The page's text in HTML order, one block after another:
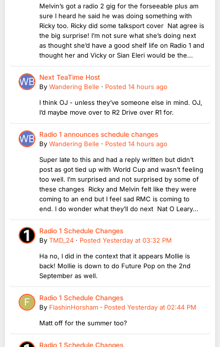
Melvin’s got a radio 2 gig for the forseeable plus am
sure I heard he said he was doing something with
Ricky too. Ricky did some talksport cover Nat agree is
the big surprise! I’m not sure what she’s doing next
as thought she’d have a good shelf life on Radio 1 and
thought her and Vicky or Sian Eleri would be the...
Next TeaTime Host
By Wandering Belle · Posted 14 hours ago
I think OJ - unless they’ve someone else in mind. OJ,
I’d maybe move over to R2 Drive over R1 for.
Radio 1 announces schedule changes
By Wandering Belle · Posted 14 hours ago
Super late to this and had a reply written but didn’t
post as got tied up with World Cup and wasn’t feeling
too well. I’m surprised and not surprised by some of
these changes Ricky and Melvin felt like they were
coming to an end but I feel sad RMC is coming to
end. I do wonder what they’ll do next Nat O Leary...
Radio 1 Schedule Changes
By TMD_24 · Posted Yesterday at 03:32 PM
Ha no, I did in the context that it appears Mollie is
back! Mollie is down to do Future Pop on the 2nd
September as well.
Radio 1 Schedule Changes
By FlashinHorsham · Posted Yesterday at 02:44 PM
Matt off for the summer too?
Radio 1 Schedule Changes